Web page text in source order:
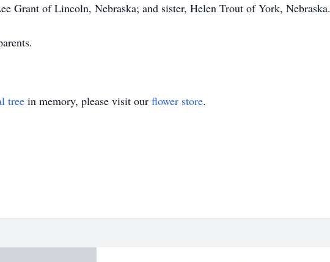
Grant of Lincoln, Nebraska; and sister, Helen Trout of York, Nebraska.
tree in memory, please visit our flower store.